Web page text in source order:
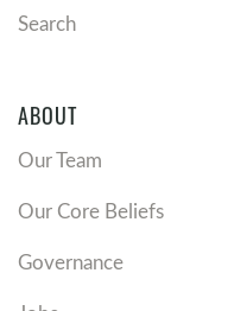
Search
ABOUT
Our Team
Our Core Beliefs
Governance